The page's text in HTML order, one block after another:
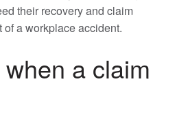
their recovery and claim
a workplace accident.
a claim